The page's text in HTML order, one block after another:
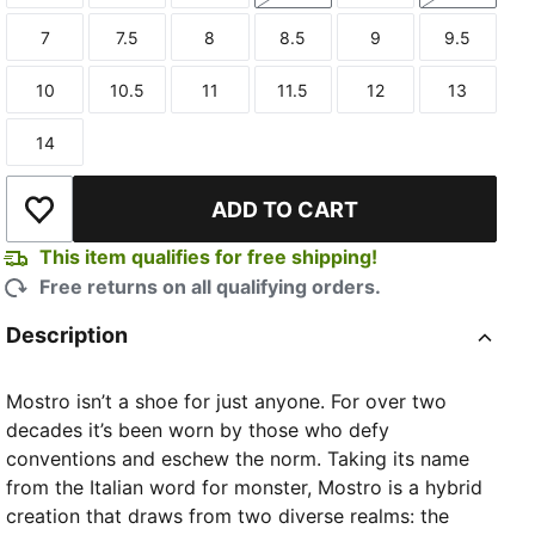
Size
7
Size
7.5
Size
8
Size
8.5
Size
9
Size
9.5
Size
10
Size
10.5
Size
11
Size
11.5
Size
12
Size
13
Size
14
Add to Wishlist ADD TO CART
This item qualifies for free shipping!
Free returns on all qualifying orders.
Description
Mostro isn’t a shoe for just anyone. For over two
decades it’s been worn by those who defy
conventions and eschew the norm. Taking its name
from the Italian word for monster, Mostro is a hybrid
creation that draws from two diverse realms: the